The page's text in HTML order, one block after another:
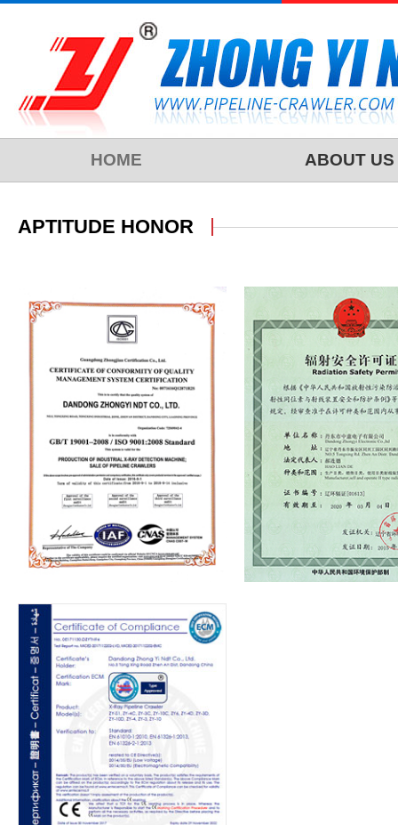
HOME ABOUT US
APTITUDE HONOR